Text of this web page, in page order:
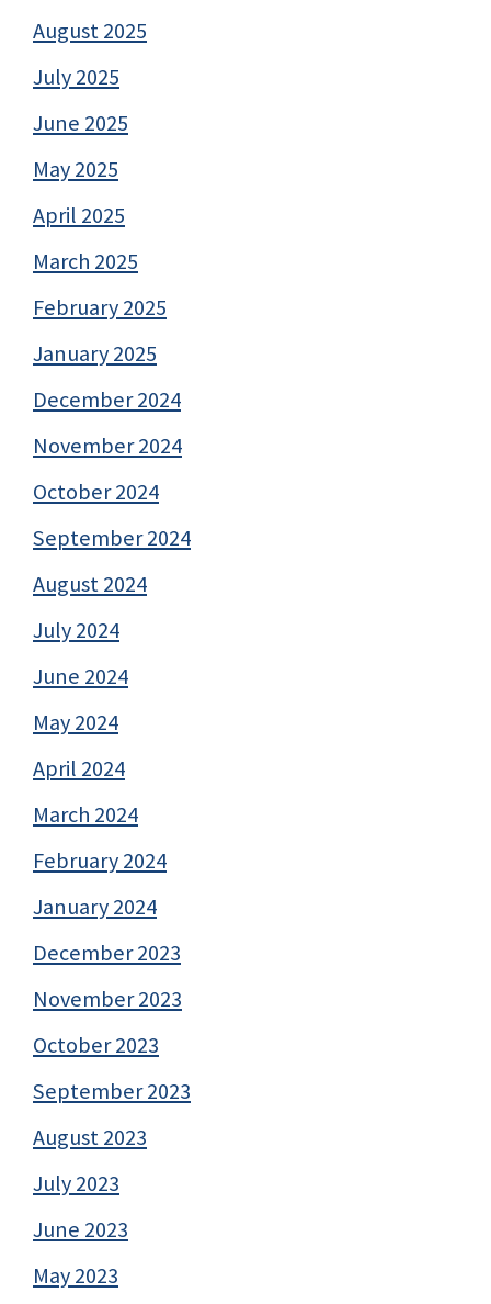
August 2025
July 2025
June 2025
May 2025
April 2025
March 2025
February 2025
January 2025
December 2024
November 2024
October 2024
September 2024
August 2024
July 2024
June 2024
May 2024
April 2024
March 2024
February 2024
January 2024
December 2023
November 2023
October 2023
September 2023
August 2023
July 2023
June 2023
May 2023